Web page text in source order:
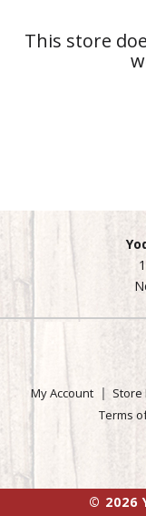
This store
My Account Store
Terms
© 2026